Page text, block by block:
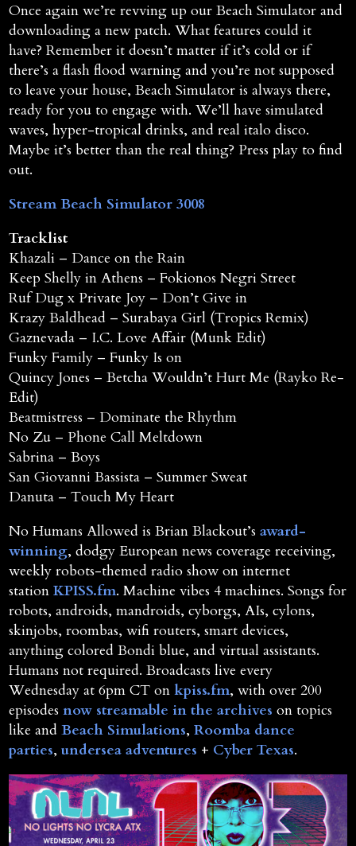
Once again we’re revving up our Beach Simulator and
downloading a new patch. What features could it
have? Remember it doesn’t matter if it’s cold or if
there’s a flash flood warning and you’re not supposed
to leave your house, Beach Simulator is always there,
ready for you to engage with. We’ll have simulated
waves, hyper-tropical drinks, and real italo disco.
Maybe it’s better than the real thing? Press play to find
out.
Stream Beach Simulator 3008
Tracklist
Khazali – Dance on the Rain
Keep Shelly in Athens – Fokionos Negri Street
Ruf Dug x Private Joy – Don’t Give in
Krazy Baldhead – Surabaya Girl (Tropics Remix)
Gaznevada – I.C. Love Affair (Munk Edit)
Funky Family – Funky Is on
Quincy Jones – Betcha Wouldn’t Hurt Me (Rayko Re-
Edit)
Beatmistress – Dominate the Rhythm
No Zu – Phone Call Meltdown
Sabrina – Boys
San Giovanni Bassista – Summer Sweat
Danuta – Touch My Heart
No Humans Allowed is Brian Blackout’saward-
winning, dodgy European news coverage receiving,
weekly robots-themed radio show on internet
stationKPISS.fm. Machine vibes 4 machines. Songs for
robots, androids, mandroids, cyborgs, AIs, cylons,
skinjobs, roombas, wifi routers, smart devices,
anything colored Bondi blue, and virtual assistants.
Humans not required. Broadcasts live every
Wednesday at 6pm CT onkpiss.fm, with over 200
episodesnow streamable in the archives on topics
like andBeach Simulations,Roomba dance
parties,undersea adventures + Cyber Texas.